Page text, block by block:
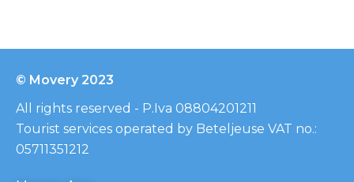
© Movery 2023
All rights reserved - P.Iva 08804201211
Tourist services operated by Beteljeuse VAT no.:
05711351212